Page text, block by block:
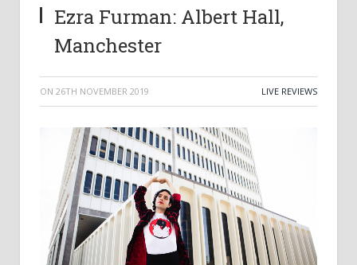
Ezra Furman: Albert Hall,
Manchester
ON 26TH NOVEMBER 2019 LIVE REVIEWS